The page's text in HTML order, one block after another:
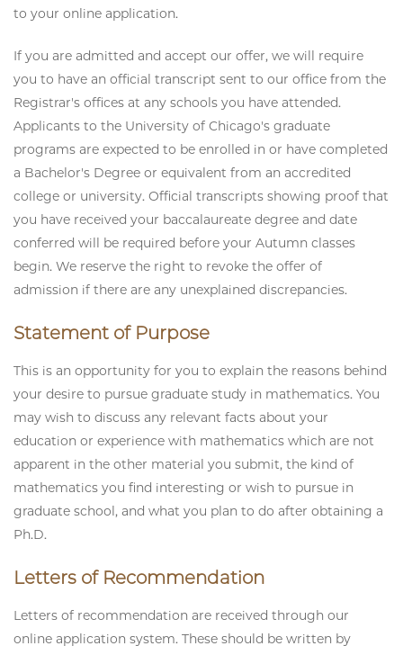
to your online application.
If you are admitted and accept our offer, we will require
you to have an official transcript sent to our office from the
Registrar's offices at any schools you have attended.
Applicants to the University of Chicago's graduate
programs are expected to be enrolled in or have completed
a Bachelor's Degree or equivalent from an accredited
college or university. Official transcripts showing proof that
you have received your baccalaureate degree and date
conferred will be required before your Autumn classes
begin. We reserve the right to revoke the offer of
admission if there are any unexplained discrepancies.
Statement of Purpose
This is an opportunity for you to explain the reasons behind
your desire to pursue graduate study in mathematics. You
may wish to discuss any relevant facts about your
education or experience with mathematics which are not
apparent in the other material you submit, the kind of
mathematics you find interesting or wish to pursue in
graduate school, and what you plan to do after obtaining a
Ph.D.
Letters of Recommendation
Letters of recommendation are received through our
online application system. These should be written by